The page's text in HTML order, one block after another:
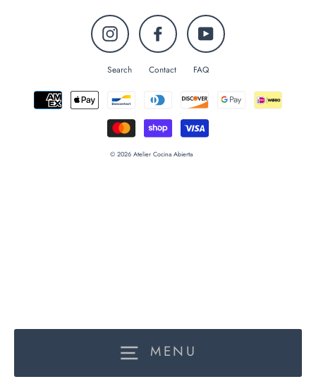
MENU
Instagram Facebook YouTube
Search Contact FAQ
© 2026 Atelier Cocina Abierta